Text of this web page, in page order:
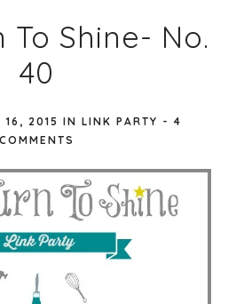
To Shine- No.
40
16, 2015 IN LINK PARTY - 4
COMMENTS